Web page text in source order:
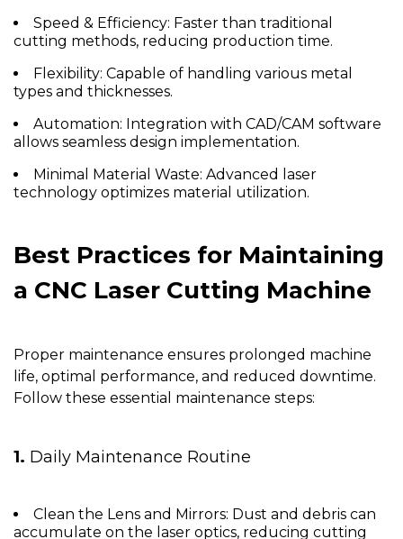
Speed & Efficiency: Faster than traditional
cutting methods, reducing production time.
Flexibility: Capable of handling various metal
types and thicknesses.
Automation: Integration with CAD/CAM software
allows seamless design implementation.
Minimal Material Waste: Advanced laser
technology optimizes material utilization.
Best Practices for Maintaining
a CNC Laser Cutting Machine
Proper maintenance ensures prolonged machine
life, optimal performance, and reduced downtime.
Follow these essential maintenance steps:
1. Daily Maintenance Routine
Clean the Lens and Mirrors: Dust and debris can
accumulate on the laser optics, reducing cutting